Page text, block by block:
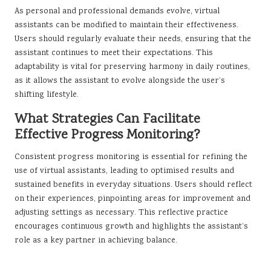
As personal and professional demands evolve, virtual
assistants can be modified to maintain their effectiveness.
Users should regularly evaluate their needs, ensuring that the
assistant continues to meet their expectations. This
adaptability is vital for preserving harmony in daily routines,
as it allows the assistant to evolve alongside the user’s
shifting lifestyle.
What Strategies Can Facilitate
Effective Progress Monitoring?
Consistent progress monitoring is essential for refining the
use of virtual assistants, leading to optimised results and
sustained benefits in everyday situations. Users should reflect
on their experiences, pinpointing areas for improvement and
adjusting settings as necessary. This reflective practice
encourages continuous growth and highlights the assistant’s
role as a key partner in achieving balance.